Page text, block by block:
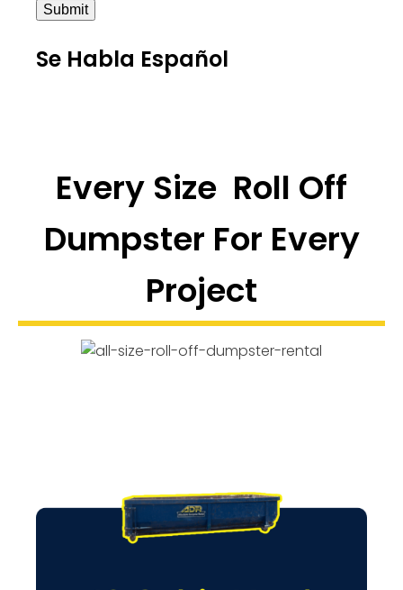
Submit
Se Habla Español
Every Size Roll Off
Dumpster For Every
Project